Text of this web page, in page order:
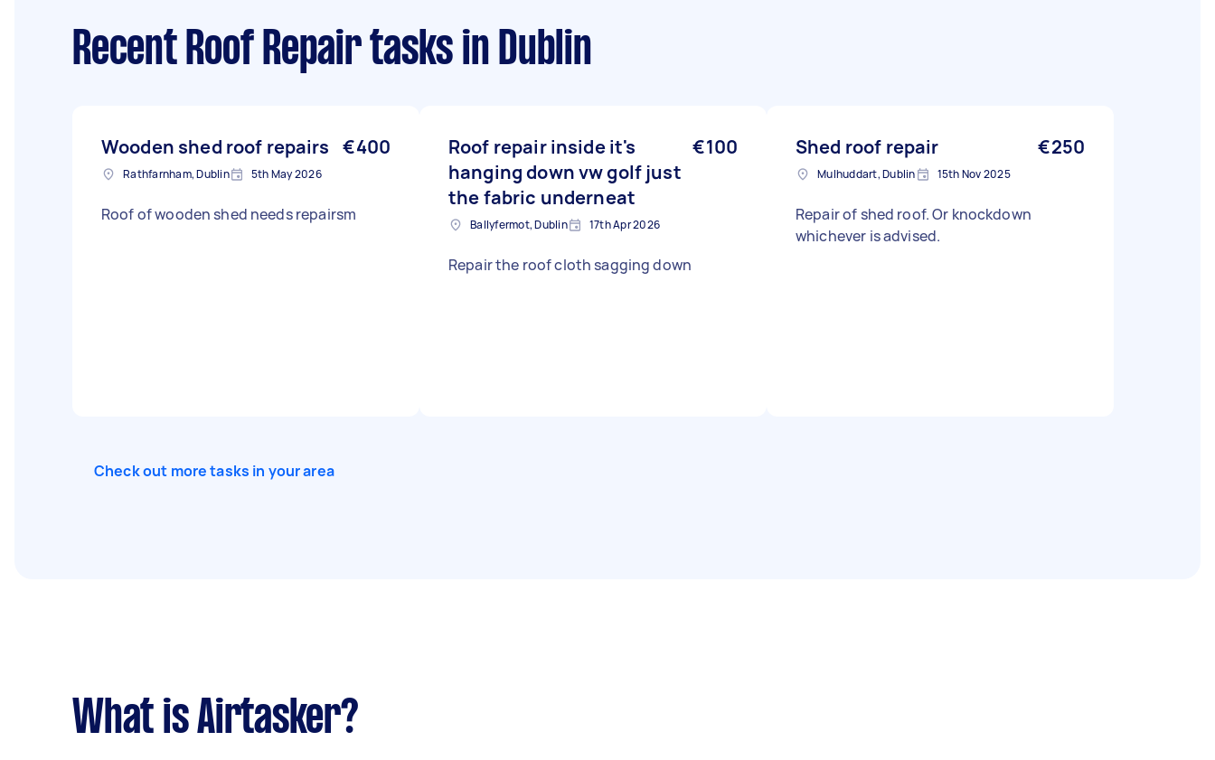
Recent Roof Repair tasks in Dublin
Wooden shed roof repairs €400
Rathfarnham, Dublin 5th May 2026
Roof of wooden shed needs repairsm
Roof repair inside it's
hanging down vw golf just
the fabric underneat
€100
Ballyfermot, Dublin 17th Apr 2026
Repair the roof cloth sagging down
Shed roof repair €250
Mulhuddart, Dublin 15th Nov 2025
Repair of shed roof. Or knockdown
whichever is advised.
Check out more tasks in your area
What is Airtasker?